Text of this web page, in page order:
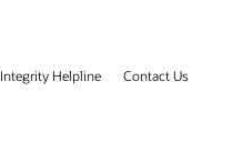
Integrity Helpline Contact Us